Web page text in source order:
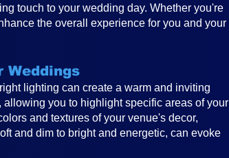
touch to your wedding day. Whether you're
the overall experience for you and your
Weddings
lighting can create a warm and inviting
you to highlight specific areas of your
and textures of your venue's decor,
and dim to bright and energetic, can evoke